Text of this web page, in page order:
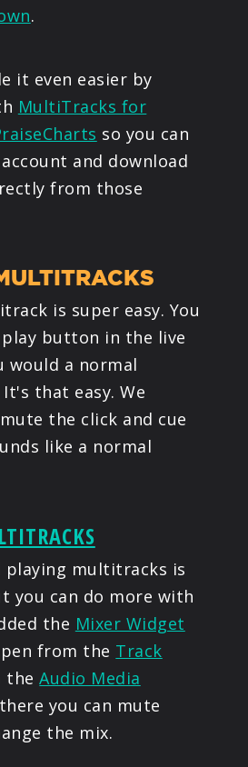
.
it even easier by
MultiTracks for
so you can
and download
from those
is super easy. You
button in the live
would a normal
that easy. We
the click and cue
like a normal
playing multitracks is
you can do more with
the Mixer Widget
from the Track
theAudio Media
you can mute
the mix.